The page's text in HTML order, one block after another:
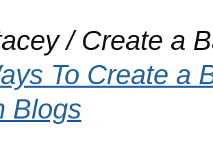
/ Create a
To Create a
Blogs